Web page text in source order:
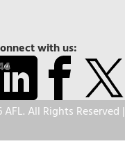
with us:
All Rights Reserved |